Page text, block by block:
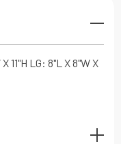
11"H LG: 8"L X 8"W X